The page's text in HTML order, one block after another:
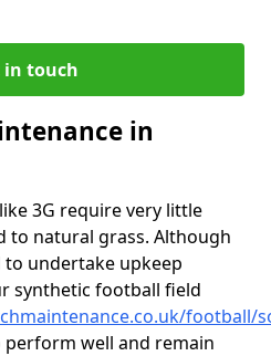
in touch
in
3G require very little
to natural grass. Although
undertake upkeep
synthetic football field
football/
perform well and remain